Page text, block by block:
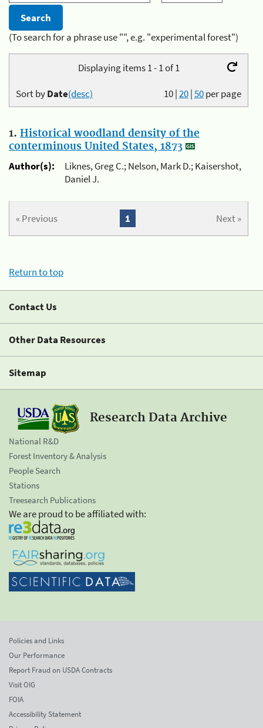
(To search for a phrase use "", e.g. "experimental forest")
Displaying items 1 - 1 of 1
10|20|50per page
Sort byDate(desc)
1. Historical woodland density of the
conterminous United States, 1873
Author(s):
Liknes, Greg C.; Nelson, Mark D.; Kaisershot,
Daniel J.
« Previous Next »
1
Return to top
Contact Us
Other Data Resources
Sitemap
Research Data Archive
National R&D
Forest Inventory & Analysis
People Search
Stations
Treesearch Publications
We are proud to be affiliated with:
Policies and Links
Our Performance
Report Fraud on USDA Contracts
Visit OIG
FOIA
Accessibility Statement